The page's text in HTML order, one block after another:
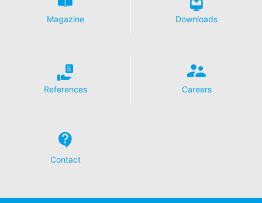
Magazine Downloads
References Careers
Contact